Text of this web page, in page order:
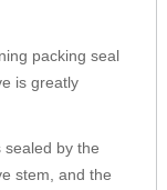
packing seal
is greatly
sealed by the
stem, and the